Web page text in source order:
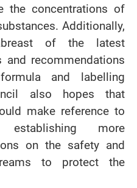
the concentrations of
Additionally,
of the latest
and recommendations
and labelling
also hopes that
make reference to
more
on the safety and
to protect the